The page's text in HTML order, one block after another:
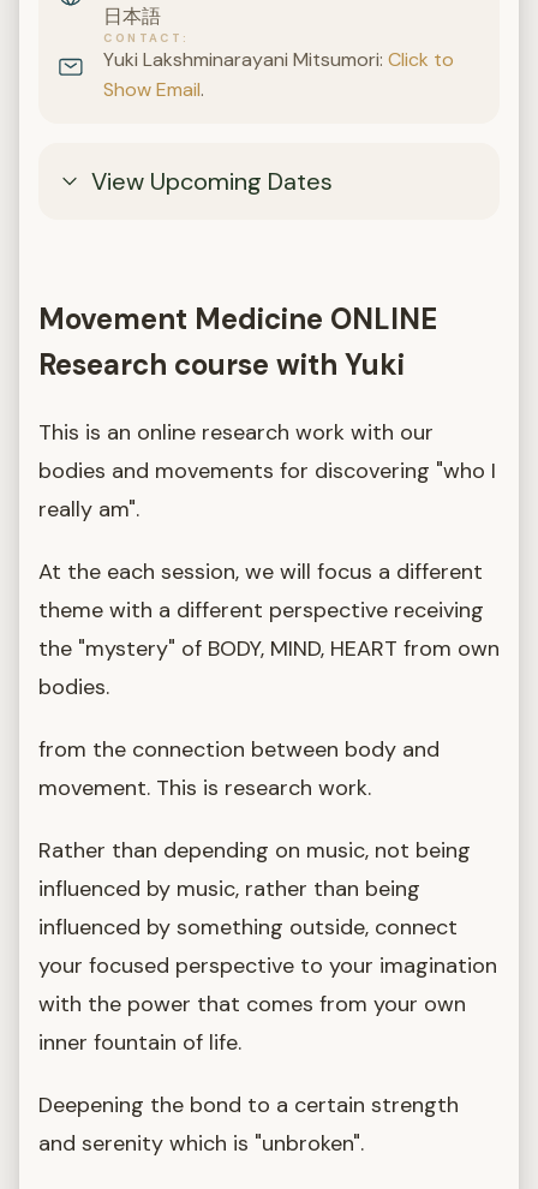
日本語
CONTACT
Yuki Lakshminarayani Mitsumori:Click to
Show Email.
View Upcoming Dates
Movement Medicine ONLINE
Research course with Yuki
This is an online research work with our
bodies and movements for discovering "who I
really am".
At the each session, we will focus a different
theme with a different perspective receiving
the "mystery" of BODY, MIND, HEART from own
bodies.
from the connection between body and
movement. This is research work.
Rather than depending on music, not being
influenced by music, rather than being
influenced by something outside, connect
your focused perspective to your imagination
with the power that comes from your own
inner fountain of life.
Deepening the bond to a certain strength
and serenity which is "unbroken".